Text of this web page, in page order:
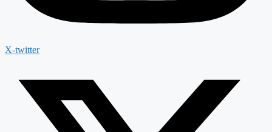
X-twitter